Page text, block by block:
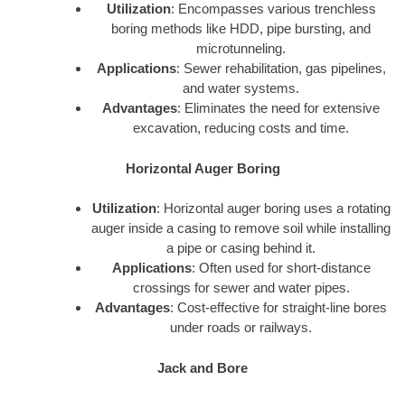
Utilization: Encompasses various trenchless
boring methods like HDD, pipe bursting, and
microtunneling.
Applications: Sewer rehabilitation, gas pipelines,
and water systems.
Advantages: Eliminates the need for extensive
excavation, reducing costs and time.
Horizontal Auger Boring
Utilization: Horizontal auger boring uses a rotating
auger inside a casing to remove soil while installing
a pipe or casing behind it.
Applications: Often used for short-distance
crossings for sewer and water pipes.
Advantages: Cost-effective for straight-line bores
under roads or railways.
Jack and Bore